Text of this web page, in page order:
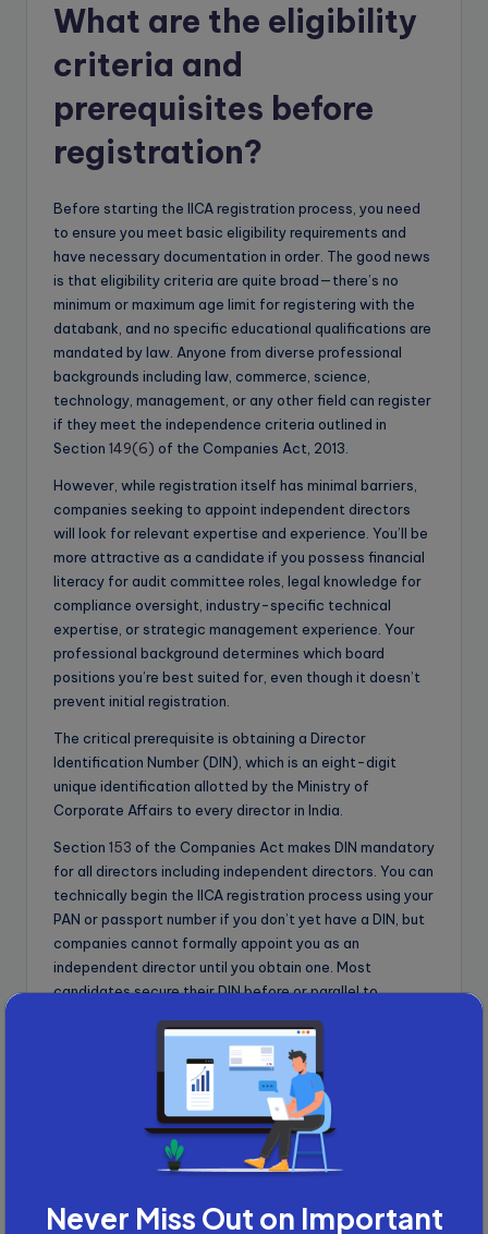
What are the eligibility
criteria and
prerequisites before
registration?
Before starting the IICA registration process, you need
to ensure you meet basic eligibility requirements and
have necessary documentation in order. The good news
is that eligibility criteria are quite broad—there’s no
minimum or maximum age limit for registering with the
databank, and no specific educational qualifications are
mandated by law. Anyone from diverse professional
backgrounds including law, commerce, science,
technology, management, or any other field can register
if they meet the independence criteria outlined in
Section 149(6) of the Companies Act, 2013.
However, while registration itself has minimal barriers,
companies seeking to appoint independent directors
will look for relevant expertise and experience. You’ll be
more attractive as a candidate if you possess financial
literacy for audit committee roles, legal knowledge for
compliance oversight, industry-specific technical
expertise, or strategic management experience. Your
professional background determines which board
positions you’re best suited for, even though it doesn’t
prevent initial registration.
The critical prerequisite is obtaining a Director
Identification Number (DIN), which is an eight-digit
unique identification allotted by the Ministry of
Corporate Affairs to every director in India.
Section 153 of the Companies Act makes DIN mandatory
for all directors including independent directors. You can
technically begin the IICA registration process using your
PAN or passport number if you don’t yet have a DIN, but
companies cannot formally appoint you as an
independent director until you obtain one. Most
candidates secure their DIN before or parallel to
ready when board opportunities arise.
Advertisement
Never Miss Out on Important